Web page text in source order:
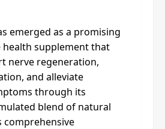
emerged as a promising
health supplement that
nerve regeneration,
and alleviate
through its
blend of natural
comprehensive